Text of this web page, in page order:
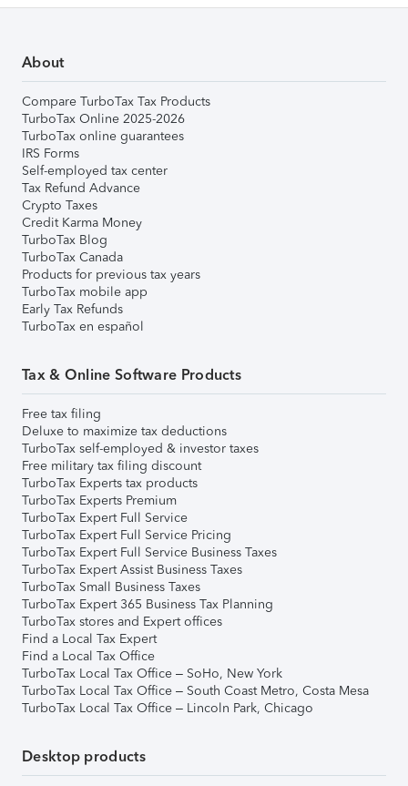
About
Compare TurboTax Tax Products
TurboTax Online 2025-2026
TurboTax online guarantees
IRS Forms
Self-employed tax center
Tax Refund Advance
Crypto Taxes
Credit Karma Money
TurboTax Blog
TurboTax Canada
Products for previous tax years
TurboTax mobile app
Early Tax Refunds
TurboTax en español
Tax & Online Software Products
Free tax filing
Deluxe to maximize tax deductions
TurboTax self-employed & investor taxes
Free military tax filing discount
TurboTax Experts tax products
TurboTax Experts Premium
TurboTax Expert Full Service
TurboTax Expert Full Service Pricing
TurboTax Expert Full Service Business Taxes
TurboTax Expert Assist Business Taxes
TurboTax Small Business Taxes
TurboTax Expert 365 Business Tax Planning
TurboTax stores and Expert offices
Find a Local Tax Expert
Find a Local Tax Office
TurboTax Local Tax Office – SoHo, New York
TurboTax Local Tax Office – South Coast Metro, Costa Mesa
TurboTax Local Tax Office – Lincoln Park, Chicago
Desktop products